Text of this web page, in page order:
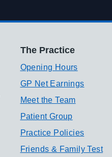
The Practice
Opening Hours
GP Net Earnings
Meet the Team
Patient Group
Practice Policies
Friends & Family Test